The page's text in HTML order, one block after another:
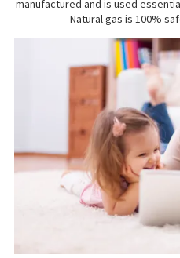
manufactured and is used
Natural gas is 100%